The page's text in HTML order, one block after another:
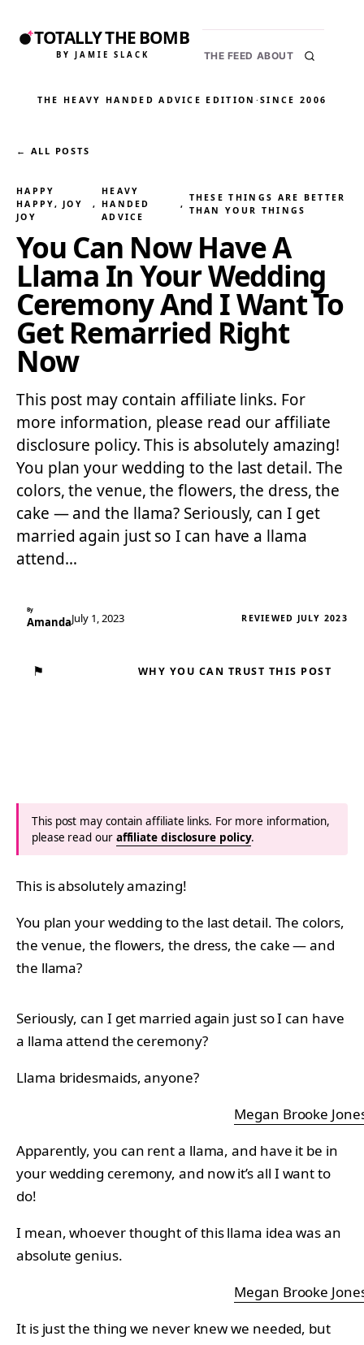
TOTALLY THE BOMB
BY JAMIE SLACK THE FEED ABOUT
THE HEAVY HANDED ADVICE EDITION ·SINCE 2006
← ALL POSTS
HAPPY
HAPPY, JOY
JOY
,
HEAVY
HANDED
ADVICE
,
THESE THINGS ARE BETTER
THAN YOUR THINGS
You Can Now Have A
Llama In Your Wedding
Ceremony And I Want To
Get Remarried Right
Now
This post may contain affiliate links. For
more information, please read our affiliate
disclosure policy. This is absolutely amazing!
You plan your wedding to the last detail. The
colors, the venue, the flowers, the dress, the
cake — and the llama? Seriously, can I get
married again just so I can have a llama
attend…
By
AmandaJuly 1, 2023 REVIEWED JULY 2023
⚑ WHY YOU CAN TRUST THIS POST
This post may contain affiliate links. For more information,
please read our affiliate disclosure policy.
This is absolutely amazing!
You plan your wedding to the last detail. The colors,
the venue, the flowers, the dress, the cake — and
the llama?
Seriously, can I get married again just so I can have
a llama attend the ceremony?
Llama bridesmaids, anyone?
Megan Brooke
Apparently, you can rent a llama, and have it be in
your wedding ceremony, and now it’s all I want to
do!
I mean, whoever thought of this llama idea was an
absolute genius.
Megan Brooke
It is just the thing we never knew we needed, but